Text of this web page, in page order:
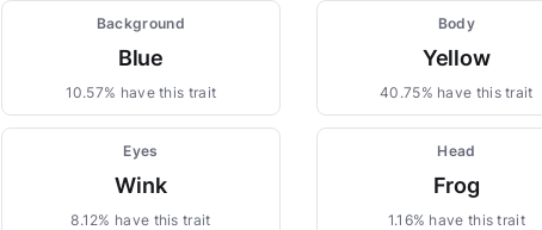
Background
Blue
10.57% have this trait
Body
Yellow
40.75% have this trait
Eyes
Wink
8.12% have this trait
Head
Frog
1.16% have this trait